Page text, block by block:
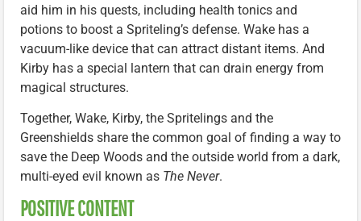
aid him in his quests, including health tonics and
potions to boost a Spriteling’s defense. Wake has a
vacuum-like device that can attract distant items. And
Kirby has a special lantern that can drain energy from
magical structures.
Together, Wake, Kirby, the Spritelings and the
Greenshields share the common goal of finding a way to
save the Deep Woods and the outside world from a dark,
multi-eyed evil known as The Never.
POSITIVE CONTENT